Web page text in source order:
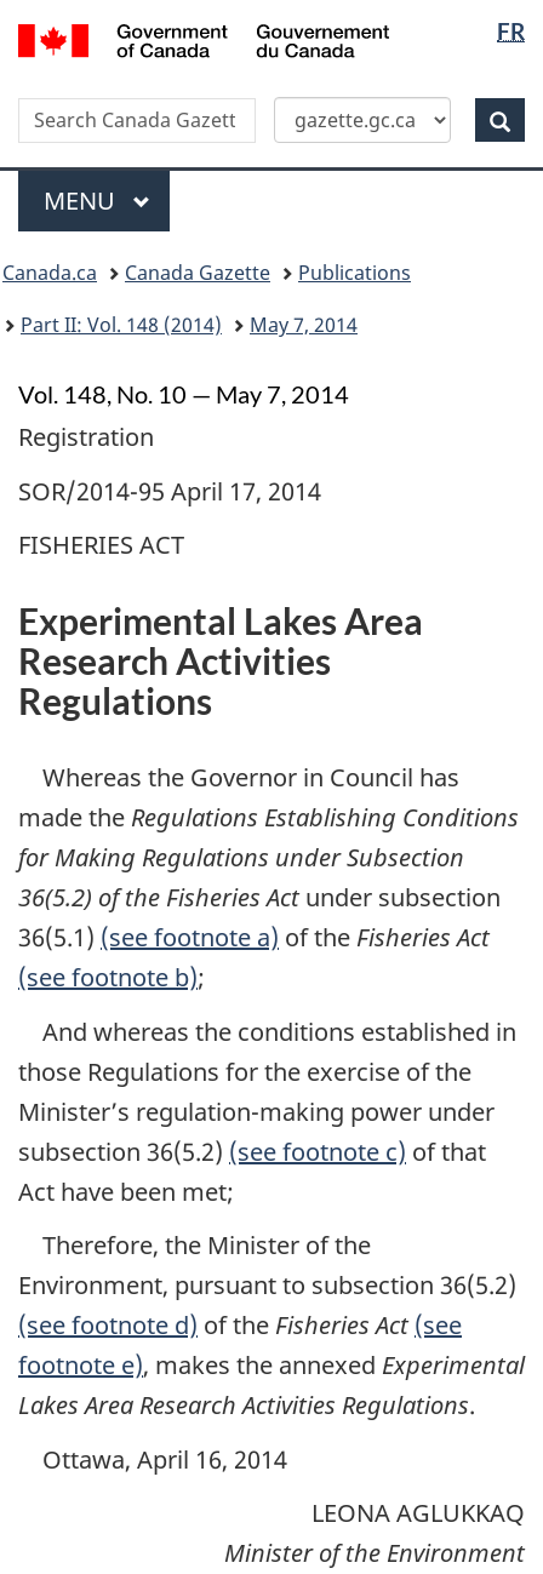
Skip
to
content
Switch
to
HTML
version
FR
Canada
Search
Search
Canada
Gazette
Menu
MAIN
MENU
menu
Canada.ca Canada Gazette
Publications
Part II: Vol. 148 (2014)
May 7, 2014
Vol. 148, No. 10 — May 7, 2014
Registration
SOR/2014-95 April 17, 2014
FISHERIES ACT
Experimental Lakes Area
Research Activities
Regulations
Whereas the Governor in Council has
made the Regulations Establishing Conditions
for Making Regulations under Subsection
36(5.2) of the Fisheries Actunder subsection
36(5.1) (see footnote a) of the Fisheries Act
(see footnote b);
And whereas the conditions established in
those Regulations for the exercise of the
Minister’s regulation-making power under
subsection 36(5.2) (see footnote c) of that
Act have been met;
Therefore, the Minister of the
Environment, pursuant to subsection 36(5.2)
(see footnote d) of the Fisheries Act (see
footnote e), makes the annexed Experimental
Lakes Area Research Activities Regulations.
Ottawa, April 16, 2014
LEONA AGLUKKAQ
Minister of the Environment